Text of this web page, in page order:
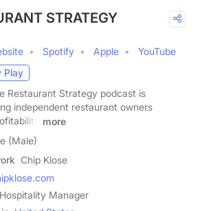
STRATEGY
Spotify Apple
YouTube
Play
Restaurant Strategy podcast is
independent restaurant owners
more
(Male)
Chip Klose
Hospitality Manager